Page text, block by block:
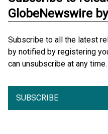
GlobeNewswire
Subscribe to all the latest
by notified by registering
can unsubscribe at any time.
SUBSCRIBE